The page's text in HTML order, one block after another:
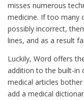
misses numerous
medicine. If too many
possibly incorrect,
lines, and as a result
Luckily, Word offers
addition to the built-in
medical articles
add a medical